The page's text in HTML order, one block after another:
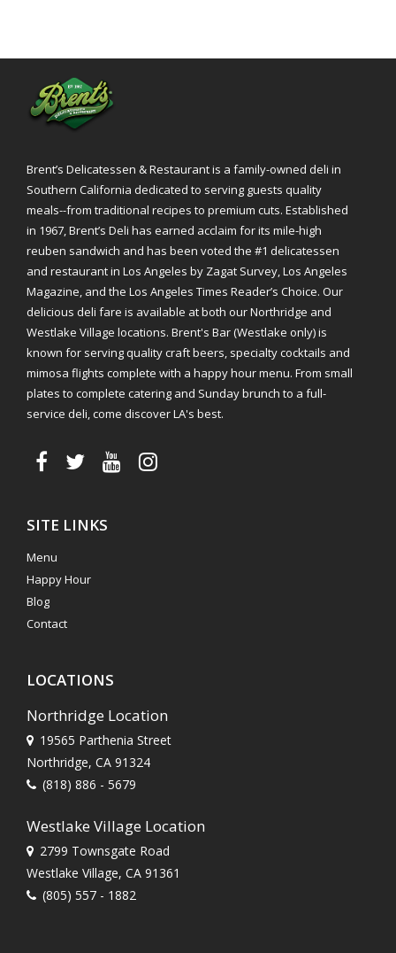
Brent’s Delicatessen & Restaurant is a family-owned deli in
Southern California dedicated to serving guests quality
meals--from traditional recipes to premium cuts. Established
in 1967, Brent’s Deli has earned acclaim for its mile-high
reuben sandwich and has been voted the #1 delicatessen
and restaurant in Los Angeles by Zagat Survey, Los Angeles
Magazine, and the Los Angeles Times Reader’s Choice. Our
delicious deli fare is available at both our Northridge and
Westlake Village locations. Brent's Bar (Westlake only) is
known for serving quality craft beers, specialty cocktails and
mimosa flights complete with a happy hour menu. From small
plates to complete catering and Sunday brunch to a full-
service deli, come discover LA's best.
SITE LINKS
Menu
Happy Hour
Blog
Contact
LOCATIONS
Northridge Location
19565 Parthenia Street
Northridge, CA 91324
(818) 886 - 5679
Westlake Village Location
2799 Townsgate Road
Westlake Village, CA 91361
(805) 557 - 1882